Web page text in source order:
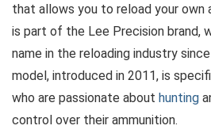
that allows you to reload your own
is part of the Lee Precision brand,
name in the reloading industry
model, introduced in 2011, is
who are passionate about hunting
control over their ammunition.